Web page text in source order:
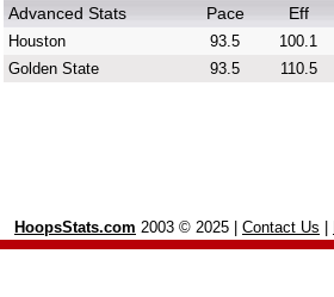
Advanced Stats Pace Eff
Houston 93.5 100.1
Golden State
93.5 110.5
HoopsStats.com 2003 © 2025 | Contact Us